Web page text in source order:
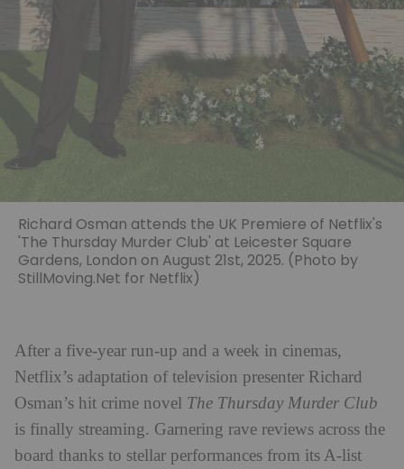
Richard Osman attends the UK Premiere of Netflix's
'The Thursday Murder Club' at Leicester Square
Gardens, London on August 21st, 2025. (Photo by
StillMoving.Net for Netflix)
After a five-year run-up and a week in cinemas,
Netflix’s adaptation of television presenter Richard
Osman’s hit crime novel The Thursday Murder Club
is finally streaming. Garnering rave reviews across the
board thanks to stellar performances from its A-list